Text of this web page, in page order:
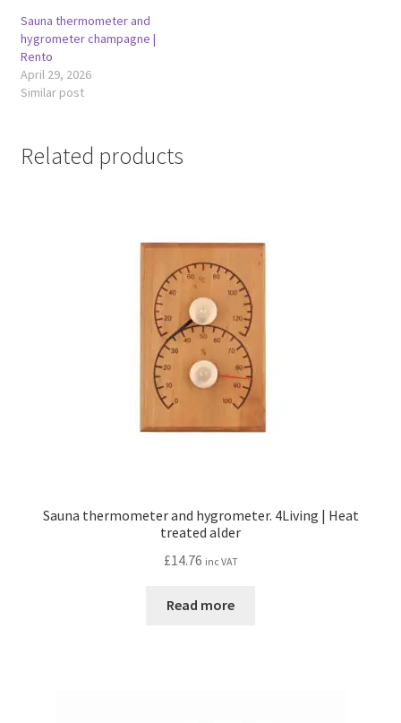
Sauna thermometer and
hygrometer champagne |
Rento
April 29, 2026
Similar post
Related products
Sauna thermometer and hygrometer. 4Living | Heat
treated alder
£14.76 inc VAT
Read more